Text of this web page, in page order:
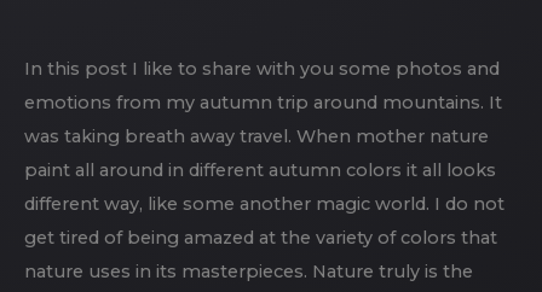
In this post I like to share with you some photos and
emotions from my autumn trip around mountains. It
was taking breath away travel. When mother nature
paint all around in different autumn colors it all looks
different way, like some another magic world. I do not
get tired of being amazed at the variety of colors that
nature uses in its masterpieces. Nature truly is the